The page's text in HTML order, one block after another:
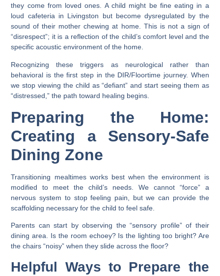
they come from loved ones. A child might be fine eating in a
loud cafeteria in Livingston but become dysregulated by the
sound of their mother chewing at home. This is not a sign of
“disrespect”; it is a reflection of the child’s comfort level and the
specific acoustic environment of the home.
Recognizing these triggers as neurological rather than
behavioral is the first step in the DIR/Floortime journey. When
we stop viewing the child as “defiant” and start seeing them as
“distressed,” the path toward healing begins.
Preparing the Home:
Creating a Sensory-Safe
Dining Zone
Transitioning mealtimes works best when the environment is
modified to meet the child’s needs. We cannot “force” a
nervous system to stop feeling pain, but we can provide the
scaffolding necessary for the child to feel safe.
Parents can start by observing the “sensory profile” of their
dining area. Is the room echoey? Is the lighting too bright? Are
the chairs “noisy” when they slide across the floor?
Helpful Ways to Prepare the